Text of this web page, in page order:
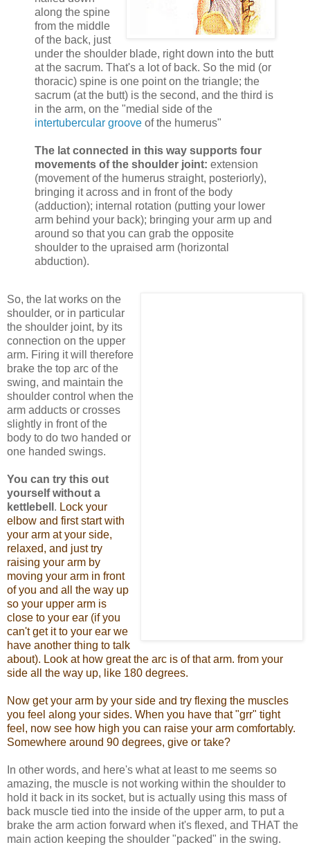
along the spine
from the middle
of the back, just
under the shoulder blade, right down into the butt
at the sacrum. That's a lot of back. So the mid (or
thoracic) spine is one point on the triangle; the
sacrum (at the butt) is the second, and the third is
in the arm, on the "medial side of the
intertubercular groove of the humerus"
The lat connected in this way supports four
movements of the shoulder joint: extension
(movement of the humerus straight, posteriorly),
bringing it across and in front of the body
(adduction); internal rotation (putting your lower
arm behind your back); bringing your arm up and
around so that you can grab the opposite
shoulder to the upraised arm (horizontal
abduction).
So, the lat works on the
shoulder, or in particular
the shoulder joint, by its
connection on the upper
arm. Firing it will therefore
brake the top arc of the
swing, and maintain the
shoulder control when the
arm adducts or crosses
slightly in front of the
body to do two handed or
one handed swings.
You can try this out
yourself without a
kettlebell . Lock your
elbow and first start with
your arm at your side,
relaxed, and just try
raising your arm by
moving your arm in front
of you and all the way up
so your upper arm is
close to your ear (if you
can't get it to your ear we
have another thing to talk
about). Look at how great the arc is of that arm. from your
side all the way up, like 180 degrees.
Now get your arm by your side and try flexing the muscles
you feel along your sides. When you have that "grr" tight
feel, now see how high you can raise your arm comfortably.
Somewhere around 90 degrees, give or take?
In other words, and here's what at least to me seems so
amazing, the muscle is not working within the shoulder to
hold it back in its socket, but is actually using this mass of
back muscle tied into the inside of the upper arm, to put a
brake the arm action forward when it's flexed, and THAT the
main action keeping the shoulder "packed" in the swing.